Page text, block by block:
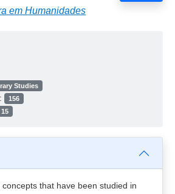
em Humanidades
Studies
156
15
that have been studied in